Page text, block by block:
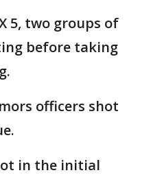
5, two groups of
before taking
officers shot
in the initial